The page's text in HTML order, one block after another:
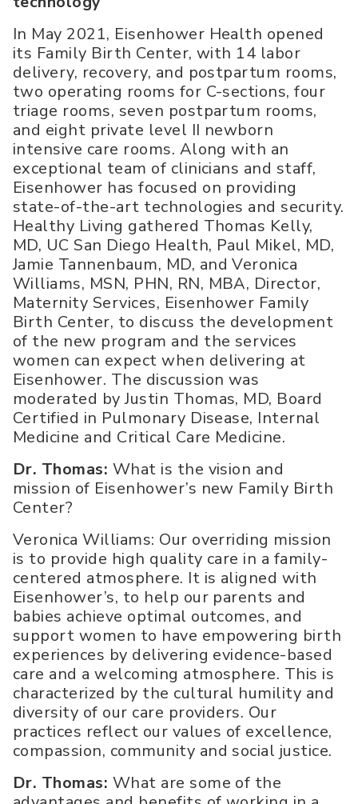
In May 2021, Eisenhower Health opened
its Family Birth Center, with 14 labor
delivery, recovery, and postpartum rooms,
two operating rooms for C-sections, four
triage rooms, seven postpartum rooms,
and eight private level II newborn
intensive care rooms. Along with an
exceptional team of clinicians and staff,
Eisenhower has focused on providing
state-of-the-art technologies and security.
Healthy Living gathered Thomas Kelly,
MD, UC San Diego Health, Paul Mikel, MD,
Jamie Tannenbaum, MD, and Veronica
Williams, MSN, PHN, RN, MBA, Director,
Maternity Services, Eisenhower Family
Birth Center, to discuss the development
of the new program and the services
women can expect when delivering at
Eisenhower. The discussion was
moderated by Justin Thomas, MD, Board
Certified in Pulmonary Disease, Internal
Medicine and Critical Care Medicine.
Dr. Thomas: What is the vision and
mission of Eisenhower’s new Family Birth
Center?
Veronica Williams: Our overriding mission
is to provide high quality care in a family-
centered atmosphere. It is aligned with
Eisenhower’s, to help our parents and
babies achieve optimal outcomes, and
support women to have empowering birth
experiences by delivering evidence-based
care and a welcoming atmosphere. This is
characterized by the cultural humility and
diversity of our care providers. Our
practices reflect our values of excellence,
compassion, community and social justice.
Dr. Thomas: What are some of the